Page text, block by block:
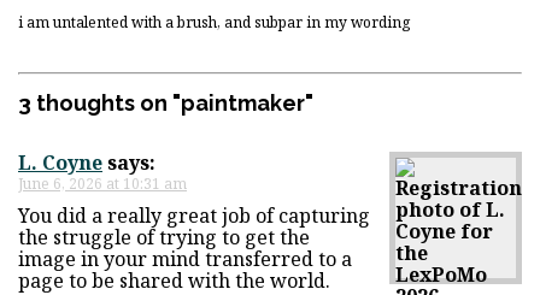
i am untalented with a brush, and subpar in my wording
3 thoughts on "paintmaker"
L. Coynesays:
June 6, 2026 at 10:31 am
You did a really great job of capturing
the struggle of trying to get the
image in your mind transferred to a
page to be shared with the world.